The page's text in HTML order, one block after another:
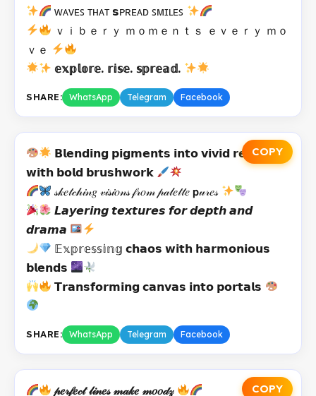
ᴡᴀᴠᴇꜱ ᴛʜᴀᴛ 𝘀ᴘʀᴇᴀᴅ ꜱᴍɪʟᴇꜱ
ｖｉｂｅｒｙ ｍｏｍｅｎｔｓ ｅｖｅｒｙ ｍｏ
ｖｅ
𝕖𝕩𝕡𝕝𝕠𝕣𝕖. 𝕣𝕚𝕤𝕖. 𝕤𝕡𝕣𝕖𝕒𝕕.
SHARE: WhatsApp Telegram Facebook
COPY
𝗕𝗹𝗲𝗻𝗱𝗶𝗻𝗴 𝗽𝗶𝗴𝗺𝗲𝗻𝘁𝘀 𝗶𝗻𝘁𝗼 𝘃𝗶𝘃𝗶𝗱 𝗿𝗲𝗮𝗹𝗶𝘁𝗶𝗲𝘀
𝘄𝗶𝘁𝗵 𝗯𝗼𝗹𝗱 𝗯𝗿𝘂𝘀𝗵𝘄𝗼𝗿𝗸
𝓈𝓀𝑒𝓉𝒸𝒽𝒾𝓃𝑔 𝓋𝒾𝓈𝒾𝑜𝓃𝓈 𝒻𝓇𝑜𝓂 𝓅𝒶𝓁𝑒𝓉𝓉𝑒 𝗽𝓊𝓇𝑒𝓈
𝙇𝙖𝙮𝙚𝙧𝙞𝙣𝙜 𝙩𝙚𝙭𝙩𝙪𝙧𝙚𝙨 𝙛𝙤𝙧 𝙙𝙚𝙥𝙩𝙝 𝙖𝙣𝙙
𝙙𝙧𝙖𝙢𝙖
𝔼𝕩𝕡𝕣𝕖𝕤𝕤𝕚𝕟𝕘 𝗰𝗵𝗮𝗼𝘀 𝘄𝗶𝘁𝗵 𝗵𝗮𝗿𝗺𝗼𝗻𝗶𝗼𝘂𝘀
𝗯𝗹𝗲𝗻𝗱𝘀
𝗧𝗿𝗮𝗻𝘀𝗳𝗼𝗿𝗺𝗶𝗻𝗴 𝗰𝗮𝗻𝘃𝗮𝘀 𝗶𝗻𝘁𝗼 𝗽𝗼𝗿𝘁𝗮𝗹𝘀
SHARE: WhatsApp Telegram Facebook
COPY
𝓅𝑒𝓇𝒻𝑒𝒸𝓉 𝓁𝒾𝓃𝑒𝓈 𝓂𝒶𝓀𝑒 𝓂𝑜𝑜𝒹𝓏